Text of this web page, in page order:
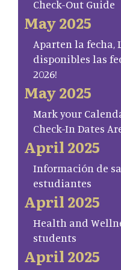
Check-Out Guide
May 2025
Aparten la fecha,
disponibles las
2026!
May 2025
Mark your
Check-In Dates
April 2025
Información de
estudiantes
April 2025
Health and
students
April 2025